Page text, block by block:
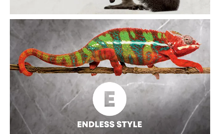
FLEXIBLE CUSTOMIZATION
The sintered slab can be made of different sizes, textures, and
colors, polished or matt, etc. The size of the sintered slab
finish can reach 3000*1500mm at present, which can not only
speed up the installation process but also enhance the visual
effect and upgrade the sense of space.